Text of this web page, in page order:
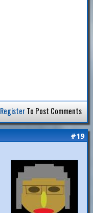
RegisterTo Post Comments
#19